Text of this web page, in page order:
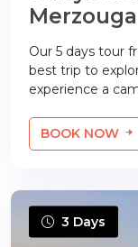
Merzouga
Our 5 days tour
best trip to
experience a
BOOK NOW
3 Days